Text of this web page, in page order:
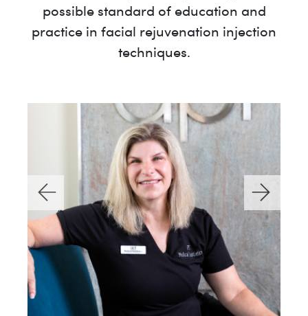
possible standard of education and
practice in facial rejuvenation injection
techniques.